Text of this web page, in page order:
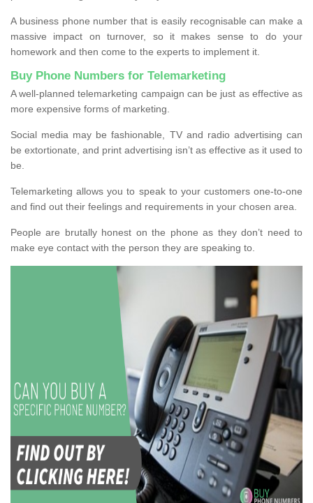
A business phone number that is easily recognisable can make a
massive impact on turnover, so it makes sense to do your
homework and then come to the experts to implement it.
Buy Phone Numbers for Telemarketing
A well-planned telemarketing campaign can be just as effective as
more expensive forms of marketing.
Social media may be fashionable, TV and radio advertising can
be extortionate, and print advertising isn’t as effective as it used to
be.
Telemarketing allows you to speak to your customers one-to-one
and find out their feelings and requirements in your chosen area.
People are brutally honest on the phone as they don’t need to
make eye contact with the person they are speaking to.